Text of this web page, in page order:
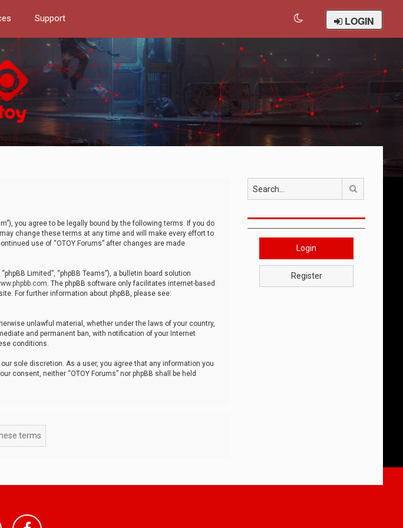
Support LOGIN
you agree to be legally bound by the following terms. If you do
change these terms at any time and will make every effort to
use of “OTOY Forums” after changes are made
Limited”, “phpBB Teams”), a bulletin board solution
. The phpBB software only facilitates internet-based
For further information about phpBB, please see:
unlawful material, whether under the laws of your country,
and permanent ban, with notification of your Internet
conditions.
sole discretion. As a user, you agree that any information you
consent, neither “OTOY Forums” nor phpBB shall be held
Login
Register